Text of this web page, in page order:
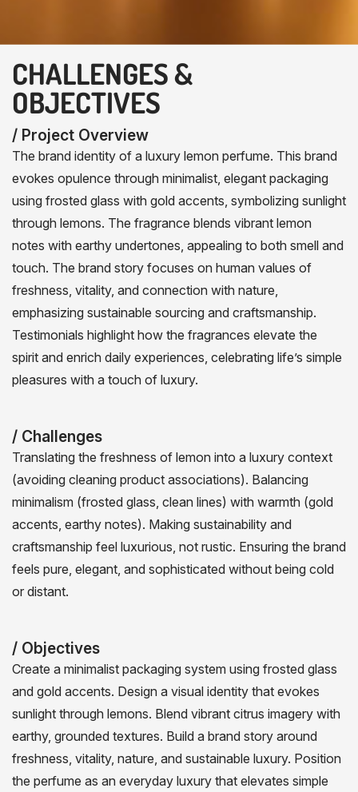
CHALLENGES &
OBJECTIVES
/ Project Overview
The brand identity of a luxury lemon perfume. This brand
evokes opulence through minimalist, elegant packaging
using frosted glass with gold accents, symbolizing sunlight
through lemons. The fragrance blends vibrant lemon
notes with earthy undertones, appealing to both smell and
touch. The brand story focuses on human values of
freshness, vitality, and connection with nature,
emphasizing sustainable sourcing and craftsmanship.
Testimonials highlight how the fragrances elevate the
spirit and enrich daily experiences, celebrating life’s simple
pleasures with a touch of luxury.
/ Challenges
Translating the freshness of lemon into a luxury context
(avoiding cleaning product associations). Balancing
minimalism (frosted glass, clean lines) with warmth (gold
accents, earthy notes). Making sustainability and
craftsmanship feel luxurious, not rustic. Ensuring the brand
feels pure, elegant, and sophisticated without being cold
or distant.
/ Objectives
Create a minimalist packaging system using frosted glass
and gold accents. Design a visual identity that evokes
sunlight through lemons. Blend vibrant citrus imagery with
earthy, grounded textures. Build a brand story around
freshness, vitality, nature, and sustainable luxury. Position
the perfume as an everyday luxury that elevates simple